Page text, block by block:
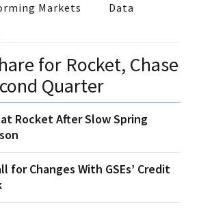
Markets Data
for Rocket, Chase
Quarter
Rocket After Slow Spring
for Changes With GSEs’ Credit